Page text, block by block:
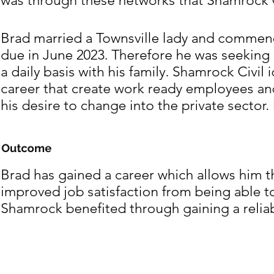
Brad married a Townsville lady and
due in June 2023. Therefore he was
a daily basis with his family. Shamrock
career that create work ready employees
his desire to change into the private
Outcome
Brad has gained a career which allows him
improved job satisfaction from being able
Shamrock benefited through gaining a